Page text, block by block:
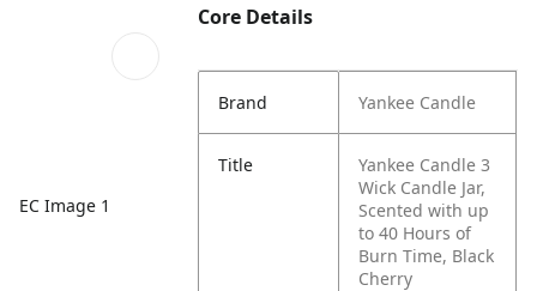
EC Image 1
Core Details
Brand Yankee Candle
Title
Yankee Candle 3
Wick Candle Jar,
Scented with up
to 40 Hours of
Burn Time, Black
Cherry